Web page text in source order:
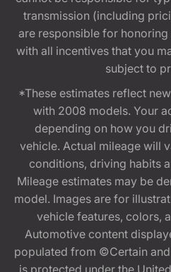
transmission (including
are responsible for
with all incentives that you
subject to
*These estimates reflect
with 2008 models. Your
depending on how you
vehicle. Actual mileage will
conditions, driving habits
Mileage estimates may be
model. Images are for
vehicle features, colors,
Automotive content
populated from ©Certain
is protected under the